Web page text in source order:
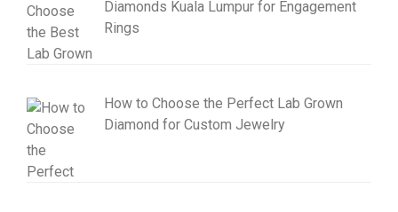
Diamonds Kuala Lumpur for Engagement
Rings
How to Choose the Perfect Lab Grown
Diamond for Custom Jewelry